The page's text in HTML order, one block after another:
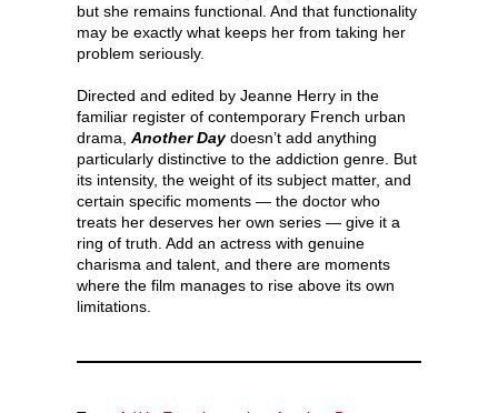
but she remains functional. And that functionality
may be exactly what keeps her from taking her
problem seriously.
Directed and edited by Jeanne Herry in the
familiar register of contemporary French urban
drama, Another Daydoesn’t add anything
particularly distinctive to the addiction genre. But
its intensity, the weight of its subject matter, and
certain specific moments — the doctor who
treats her deserves her own series — give it a
ring of truth. Add an actress with genuine
charisma and talent, and there are moments
where the film manages to rise above its own
limitations.